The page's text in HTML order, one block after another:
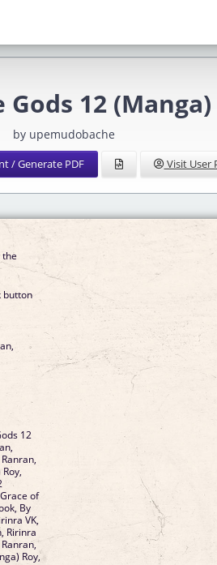
12
by upemudobache
/ Generate PDF Visit User
the
button
12
of
By
VK,
Ririnra
Roy,